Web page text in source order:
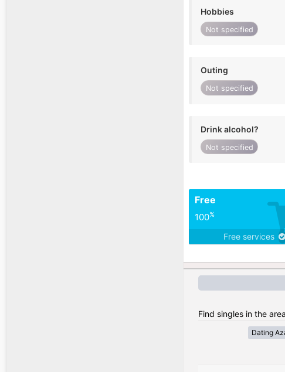
Hobbies
Not specified
Outing
Not specified
Drink alcohol?
Not specified
Free
100%
Free services
Find singles in the
Dating